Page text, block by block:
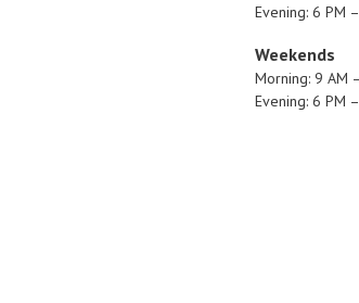
Evening: 6 PM
Weekends
Morning: 9 AM
Evening: 6 PM